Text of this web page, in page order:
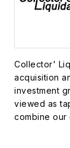
Collector'
acquisition
investment
viewed as
combine our